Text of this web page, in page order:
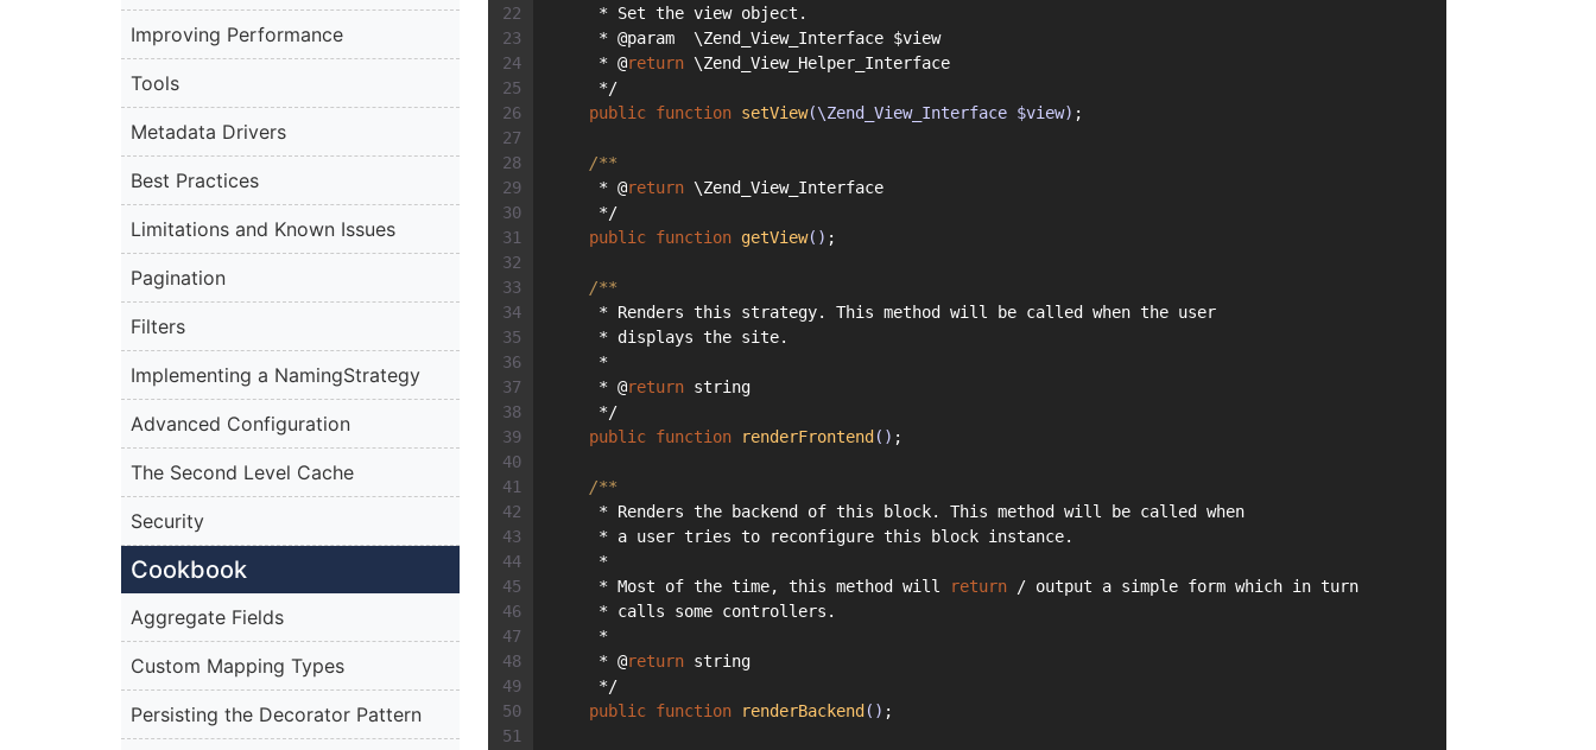
Improving Performance
Tools
Metadata Drivers
Best Practices
Limitations and Known Issues
Pagination
Filters
Implementing a NamingStrategy
Advanced Configuration
The Second Level Cache
Security
Cookbook
Aggregate Fields
Custom Mapping Types
Persisting the Decorator Pattern
     * Set the view object.
     * @param  \Zend_View_Interface $view
     * @
return \Zend_View_Helper_Interface
     */
public function setView(\Zend_View_Interface $view) ;
/**
     * @
return \Zend_View_Interface
     */
public function getView() ;
/**
     * Renders this strategy. This method will be called when the user
     * displays the site.
     *
     * @
return string
     */
public function renderFrontend () ;
/**
     * Renders the backend of this block. This method will be called when
     * a user tries to reconfigure this block instance.
     *
     * Most of the time, this method will
return / output a simple form which in turn
     * calls some controllers.
     *
     * @
return string
     */
public function renderBackend () ;